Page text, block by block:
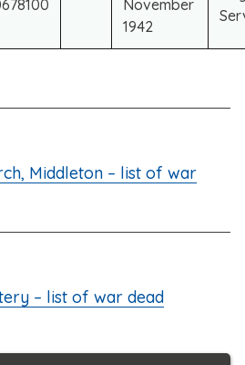
November
1942
Middleton – list of war
– list of war dead